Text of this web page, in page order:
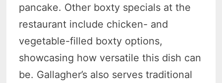
pancake. Other boxty specials at the
restaurant include chicken- and
vegetable-filled boxty options,
showcasing how versatile this dish can
be. Gallagher’s also serves traditional